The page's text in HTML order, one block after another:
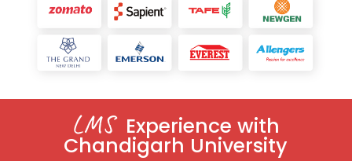
LMS Experience with
Chandigarh University